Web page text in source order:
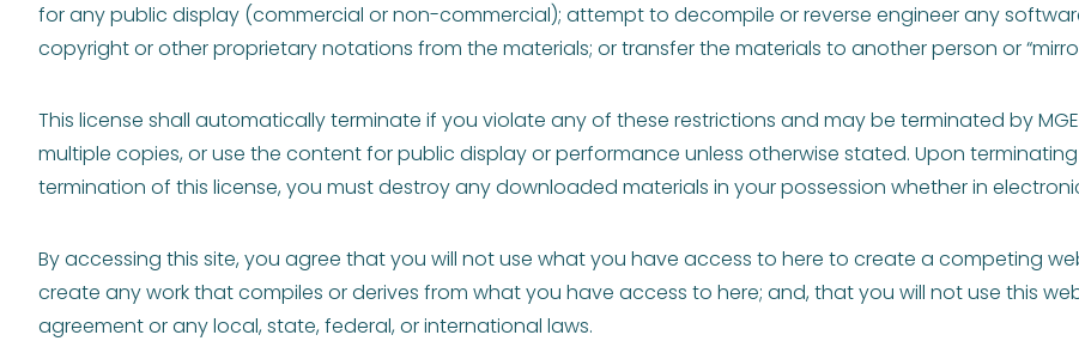
for any public display (commercial or non-commercial); attempt to decompile or reverse engineer any
copyright or other proprietary notations from the materials; or transfer the materials to another person or
This license shall automatically terminate if you violate any of these restrictions and may be terminated by
multiple copies, or use the content for public display or performance unless otherwise stated. Upon
termination of this license, you must destroy any downloaded materials in your possession whether in
By accessing this site, you agree that you will not use what you have access to here to create a competing
create any work that compiles or derives from what you have access to here; and, that you will not use this
agreement or any local, state, federal, or international laws.